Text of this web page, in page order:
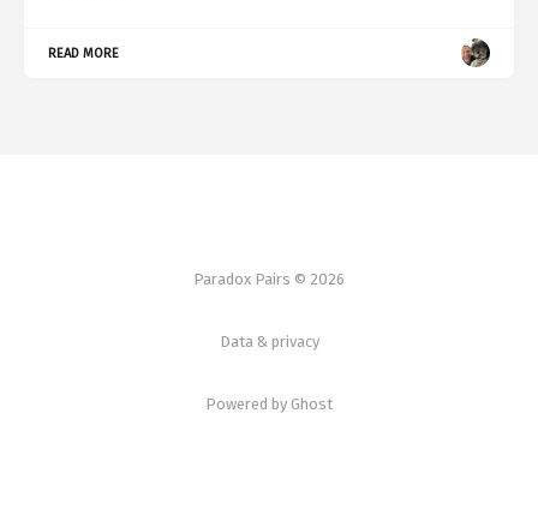
READ MORE
Paradox Pairs © 2026
Data & privacy
Powered by Ghost